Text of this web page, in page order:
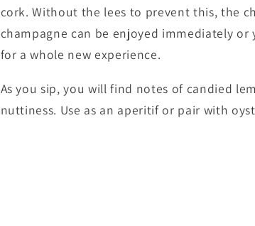
cork. Without the lees to prevent this, the
champagne can be enjoyed immediately or
for a whole new experience.
As you sip, you will find notes of candied
nuttiness. Use as an aperitif or pair with